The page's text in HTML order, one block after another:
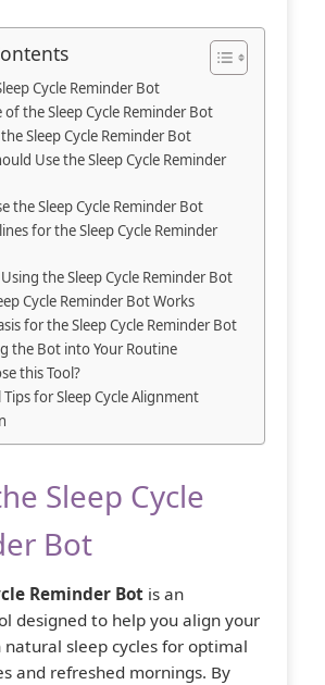
Cycle Reminder Bot
the Sleep Cycle Reminder Bot
Sleep Cycle Reminder Bot
Use the Sleep Cycle Reminder
the Sleep Cycle Reminder Bot
for the Sleep Cycle Reminder
the Sleep Cycle Reminder Bot
Cycle Reminder Bot Works
for the Sleep Cycle Reminder Bot
the Bot into Your Routine
this Tool?
for Sleep Cycle Alignment
Sleep Cycle
Bot
Reminder Bot is an
designed to help you align your
sleep cycles for optimal
and refreshed mornings. By